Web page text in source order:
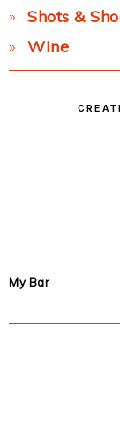
Shots &
Wine
My Bar